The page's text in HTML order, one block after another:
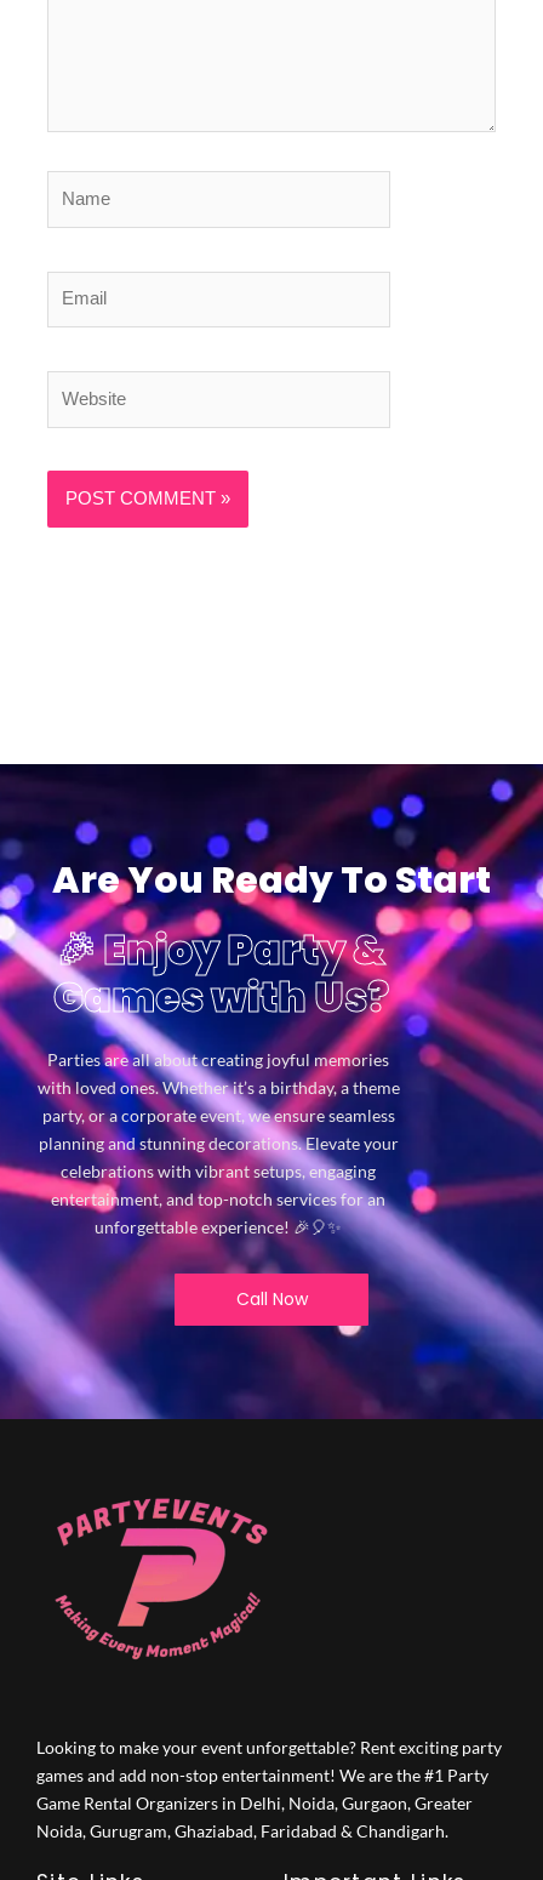
Are You Ready To Start
🎉 Enjoy Party &
Games with Us?
Parties are all about creating joyful memories
with loved ones. Whether it’s a birthday, a theme
party, or a corporate event, we ensure seamless
planning and stunning decorations. Elevate your
celebrations with vibrant setups, engaging
entertainment, and top-notch services for an
unforgettable experience! 🎉🎈✨
Call Now
Looking to make your event unforgettable? Rent exciting party
games and add non-stop entertainment! We are the #1 Party
Game Rental Organizers in Delhi, Noida, Gurgaon, Greater
Noida, Gurugram, Ghaziabad, Faridabad & Chandigarh.